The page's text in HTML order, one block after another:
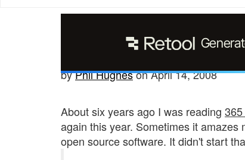
byPhil Hugheson April 14, 2008
About six years ago I was reading
again this year. Sometimes it
open source software. It didn't start